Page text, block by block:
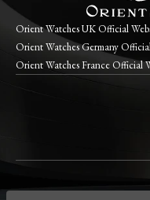
Orient Watches UK Official
Orient Watches Germany
Orient Watches France Official